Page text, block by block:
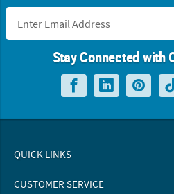
Stay Connected with
QUICK LINKS
CUSTOMER SERVICE